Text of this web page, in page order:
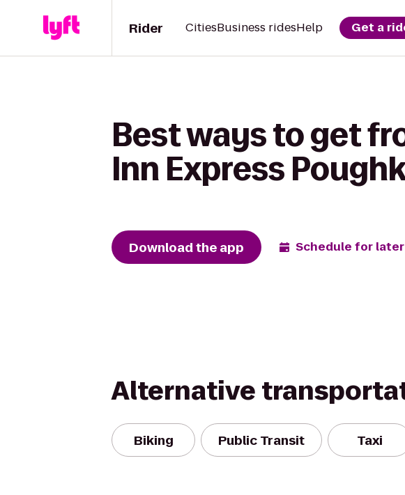
Rider CitiesBusiness ridesHelp Get a
Best ways to get
Inn Express
Download the app Schedule for later
Alternative
Biking Public Transit Taxi